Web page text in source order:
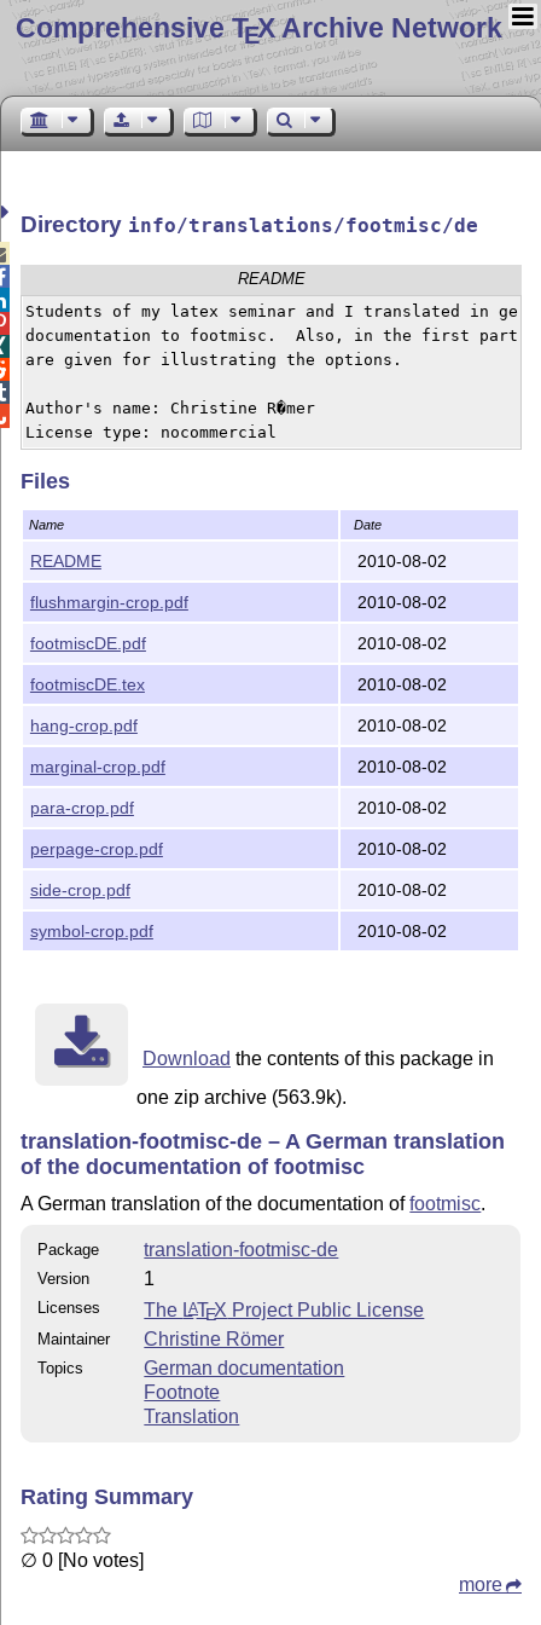
Comprehensive TEX Archive Network
Directory info/translations/footmisc/de
README
Students of my latex seminar and I translated in
documentation to footmisc.  Also, in the first part a
are given for illustrating the options.
Author's name: Christine R�mer
License type: nocommercial
Files
Name Date
README 2010-08-02
flushmargin-crop.pdf 2010-08-02
footmiscDE.pdf 2010-08-02
footmiscDE.tex 2010-08-02
hang-crop.pdf 2010-08-02
marginal-crop.pdf 2010-08-02
para-crop.pdf 2010-08-02
perpage-crop.pdf 2010-08-02
side-crop.pdf 2010-08-02
symbol-crop.pdf 2010-08-02
Download the contents of this package in
one zip archive (563.9k).
translation-footmisc-de – A German translation
of the documentation of footmisc
A German translation of the documentation offootmisc.
Package translation-footmisc-de
Version 1
Licenses The LATEX Project Public License
Maintainer Christine Römer
Topics
German documentation
Footnote
Translation
Rating Summary
∅ 0 [No votes]
more